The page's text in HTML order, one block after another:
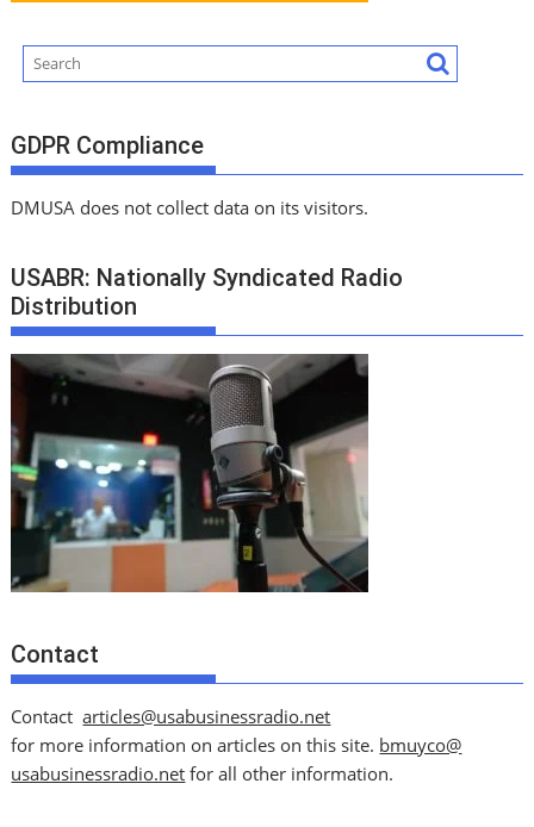
GDPR Compliance
DMUSA does not collect data on its visitors.
USABR: Nationally Syndicated Radio
Distribution
Contact
Contactarticles@usabusinessradio.net
for more information on articles on this site. bmuyco@
usabusinessradio.net for all other information.